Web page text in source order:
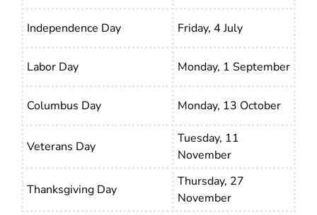
Independence Day Friday, 4 July
Labor Day Monday, 1 September
Columbus Day Monday, 13 October
Veterans Day
Tuesday, 11
November
Thanksgiving Day
Thursday, 27
November